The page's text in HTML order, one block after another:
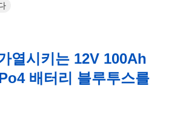
열시키는 12V 100Ah
배터리 블루투스를